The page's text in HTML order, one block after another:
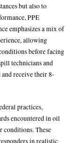
but also to
PPE
emphasizes a mix of
allowing
before facing
technicians and
receive their 8-
practices,
encountered in oil
conditions. These